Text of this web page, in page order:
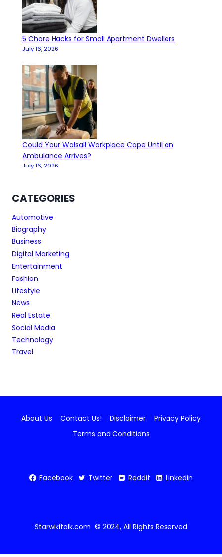
5 Chore Hacks for Small Apartment Dwellers
July 16, 2026
Could Your Walsall Workplace Cope Until an
Ambulance Arrives?
July 16, 2026
CATEGORIES
Automotive
Biography
Business
Digital Marketing
Entertainment
Fashion
Lifestyle
News
Real Estate
Social Media
Technology
Travel
About Us Contact Us! Disclaimer
Privacy Policy
Terms and Conditions
Facebook Twitter Reddit Linkedin
Starwikitalk.com © 2024, All Rights Reserved